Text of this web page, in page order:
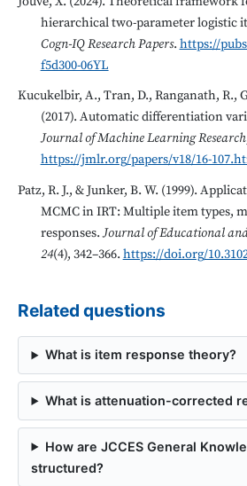
hierarchical two-parameter logistic
Cogn-IQ Research Papers. https://
f5d300-06YL
Kucukelbir, A., Tran, D., Ranganath, R.,
(2017). Automatic differentiation
Journal of Machine Learning Research
https://jmlr.org/papers/v18/16-
Patz, R. J., & Junker, B. W. (1999).
MCMC in IRT: Multiple item types,
responses.Journal of Educational
24(4), 342–366. https://doi.org/
Related questions
What is item response theory?
What is attenuation-corrected
How are JCCES General
structured?